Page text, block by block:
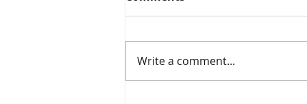
Write a comment...